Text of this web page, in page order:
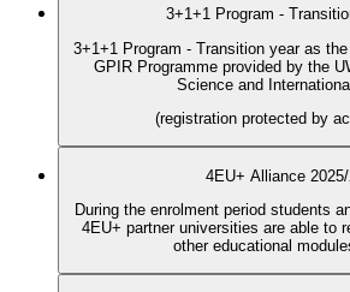
3+1+1 Program -
3+1+1 Program - Transition year as
GPIR Programme provided by the
Science and
(registration protected by
4EU+ Alliance
During the enrolment period students
4EU+ partner universities are able to register for courses and
other educational